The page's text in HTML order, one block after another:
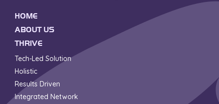
HOME
ABOUT US
THRIVE
Tech-Led Solution
Holistic
Results Driven
Integrated Network